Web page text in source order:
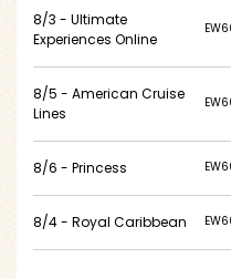
8/3 - Ultimate
Experiences Online
8/5 - American Cruise
Lines
8/6 - Princess
8/4 - Royal Caribbean